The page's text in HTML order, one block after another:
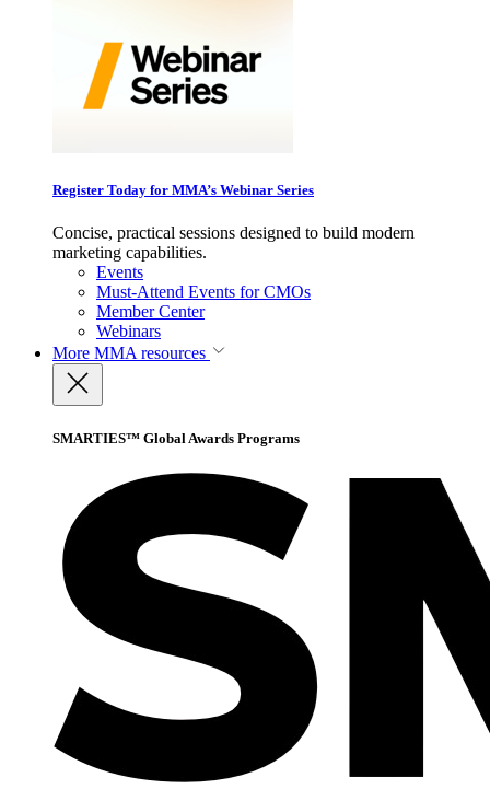
Register Today for MMA’s Webinar Series
Concise, practical sessions designed to build modern
marketing capabilities.
Events
Must-Attend Events for CMOs
Member Center
Webinars
More MMA resources
SMARTIES™ Global Awards Programs